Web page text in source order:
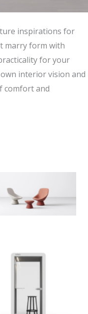
inspirations for
marry form with
for your
interior vision and
comfort and
No Caption
No Caption